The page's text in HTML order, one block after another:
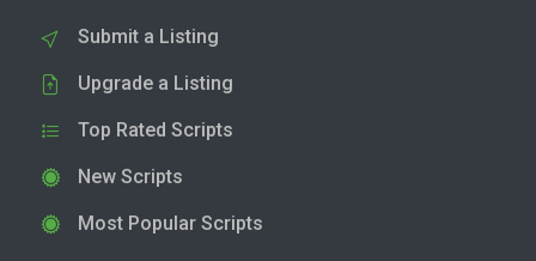
Submit a Listing
Upgrade a Listing
Top Rated Scripts
New Scripts
Most Popular Scripts